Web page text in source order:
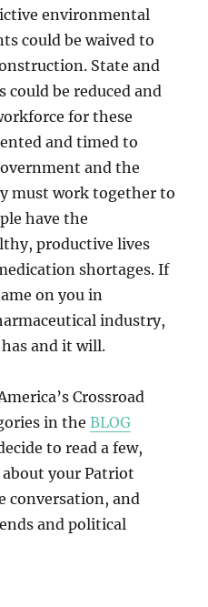
environmental
could be waived to
State and
be reduced and
for these
and timed to
and the
must work together to
have the
productive lives
shortages. If
on you in
industry,
and it will.
Crossroad
in theBLOG
to read a few,
about your Patriot
conversation, and
and political